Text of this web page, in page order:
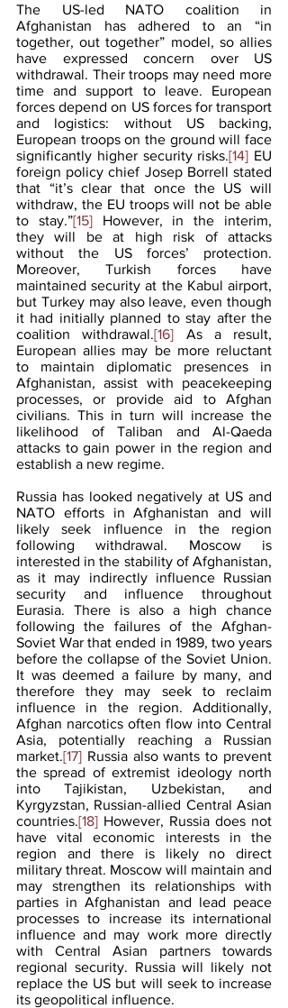
The US-led NATO coalition in
Afghanistan has adhered to an “in
together, out together” model, so allies
have expressed concern over US
withdrawal. Their troops may need more
time and support to leave. European
forces depend on US forces for transport
and logistics: without US backing,
European troops on the ground will face
significantly higher security risks.[14] EU
foreign policy chief Josep Borrell stated
that “it’s clear that once the US will
withdraw, the EU troops will not be able
to stay.”[15] However, in the interim,
they will be at high risk of attacks
without the US forces’ protection.
Moreover, Turkish forces have
maintained security at the Kabul airport,
but Turkey may also leave, even though
it had initially planned to stay after the
coalition withdrawal.[16] As a result,
European allies may be more reluctant
to maintain diplomatic presences in
Afghanistan, assist with peacekeeping
processes, or provide aid to Afghan
civilians. This in turn will increase the
likelihood of Taliban and Al-Qaeda
attacks to gain power in the region and
establish a new regime.
Russia has looked negatively at US and
NATO efforts in Afghanistan and will
likely seek influence in the region
following withdrawal. Moscow is
interested in the stability of Afghanistan,
as it may indirectly influence Russian
security and influence throughout
Eurasia. There is also a high chance
following the failures of the Afghan-
Soviet War that ended in 1989, two years
before the collapse of the Soviet Union.
It was deemed a failure by many, and
therefore they may seek to reclaim
influence in the region. Additionally,
Afghan narcotics often flow into Central
Asia, potentially reaching a Russian
market.[17] Russia also wants to prevent
the spread of extremist ideology north
into Tajikistan, Uzbekistan, and
Kyrgyzstan, Russian-allied Central Asian
countries.[18] However, Russia does not
have vital economic interests in the
region and there is likely no direct
military threat. Moscow will maintain and
may strengthen its relationships with
parties in Afghanistan and lead peace
processes to increase its international
influence and may work more directly
with Central Asian partners towards
regional security. Russia will likely not
replace the US but will seek to increase
its geopolitical influence.